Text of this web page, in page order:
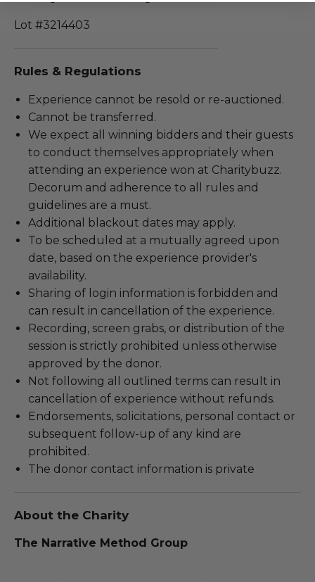
Lot #3214403
Rules & Regulations
Experience cannot be resold or re-auctioned.
Cannot be transferred.
We expect all winning bidders and their guests
to conduct themselves appropriately when
attending an experience won at Charitybuzz.
Decorum and adherence to all rules and
guidelines are a must.
Additional blackout dates may apply.
To be scheduled at a mutually agreed upon
date, based on the experience provider's
availability.
Sharing of login information is forbidden and
can result in cancellation of the experience.
Recording, screen grabs, or distribution of the
session is strictly prohibited unless otherwise
approved by the donor.
Not following all outlined terms can result in
cancellation of experience without refunds.
Endorsements, solicitations, personal contact or
subsequent follow-up of any kind are
prohibited.
The donor contact information is private
About the Charity
The Narrative Method Group